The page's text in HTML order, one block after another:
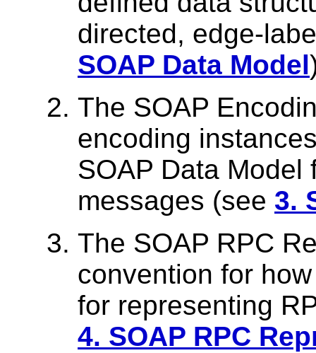
directed, edge-
SOAP Data Model
The SOAP
encoding
SOAP Data Model
messages (see 3.
The SOAP RPC
convention for
for representing
4. SOAP RPC